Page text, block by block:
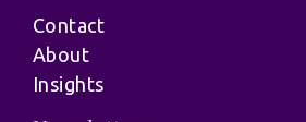
Contact
About
Insights